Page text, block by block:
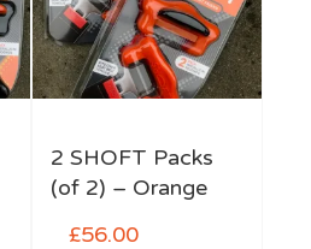
2 SHOFT Packs
(of 2) – Orange
£56.00